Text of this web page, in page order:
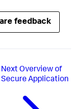
feedback
NextOverview of
Secure Application